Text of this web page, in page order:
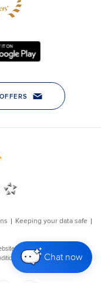
Chat now